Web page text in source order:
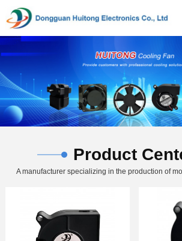
Product
A manufacturer specializing in the production of